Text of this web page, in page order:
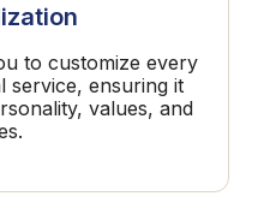
to customize every
service, ensuring it
values, and